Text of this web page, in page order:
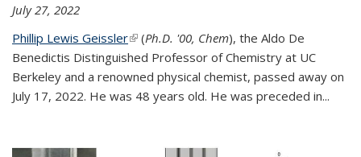
July 27, 2022
Phillip Lewis Geissler(link is external)
(Ph.D. '00, Chem), the Aldo De
Benedictis Distinguished Professor of Chemistry at UC
Berkeley and a renowned physical chemist, passed away on
July 17, 2022. He was 48 years old. He was preceded in...